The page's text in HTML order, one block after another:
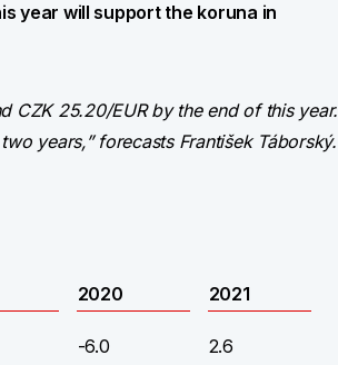
year will support the koruna in
CZK 25.20/EUR by the end of this year.
years,” forecasts František Táborský.
2020 2021
-6.0 2.6